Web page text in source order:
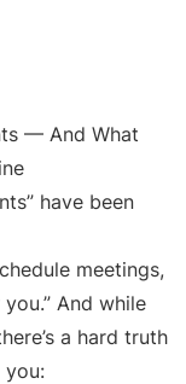
— And What
have been
meetings,
And while
a hard truth
you: